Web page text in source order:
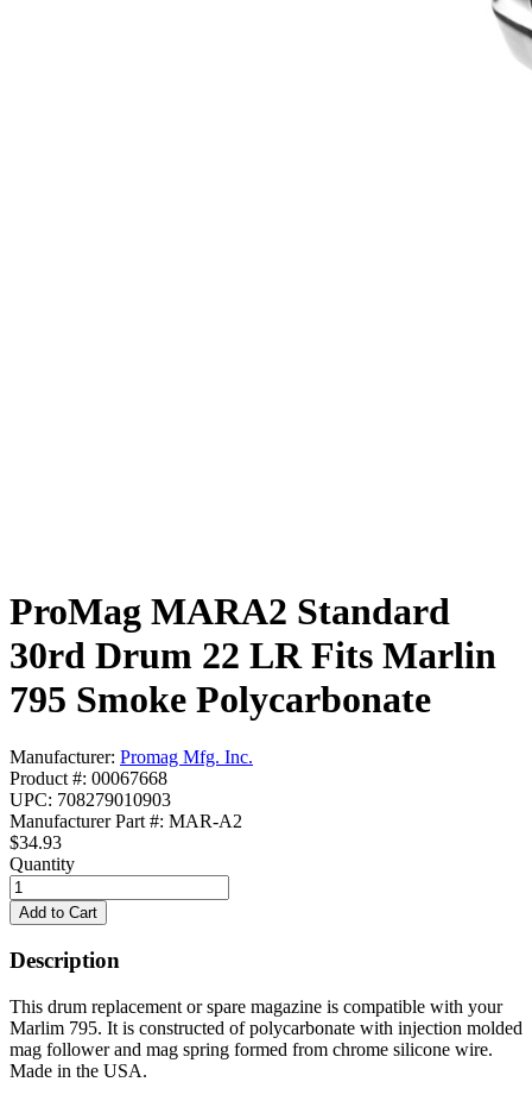
ProMag MARA2 Standard
30rd Drum 22 LR Fits Marlin
795 Smoke Polycarbonate
Manufacturer: Promag Mfg. Inc.
Product #: 00067668
UPC: 708279010903
Manufacturer Part #: MAR-A2
$34.93
Quantity
Description
This drum replacement or spare magazine is compatible with your
Marlim 795. It is constructed of polycarbonate with injection molded
mag follower and mag spring formed from chrome silicone wire.
Made in the USA.